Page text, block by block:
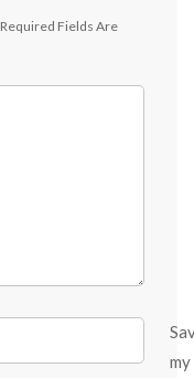
Required Fields Are
my